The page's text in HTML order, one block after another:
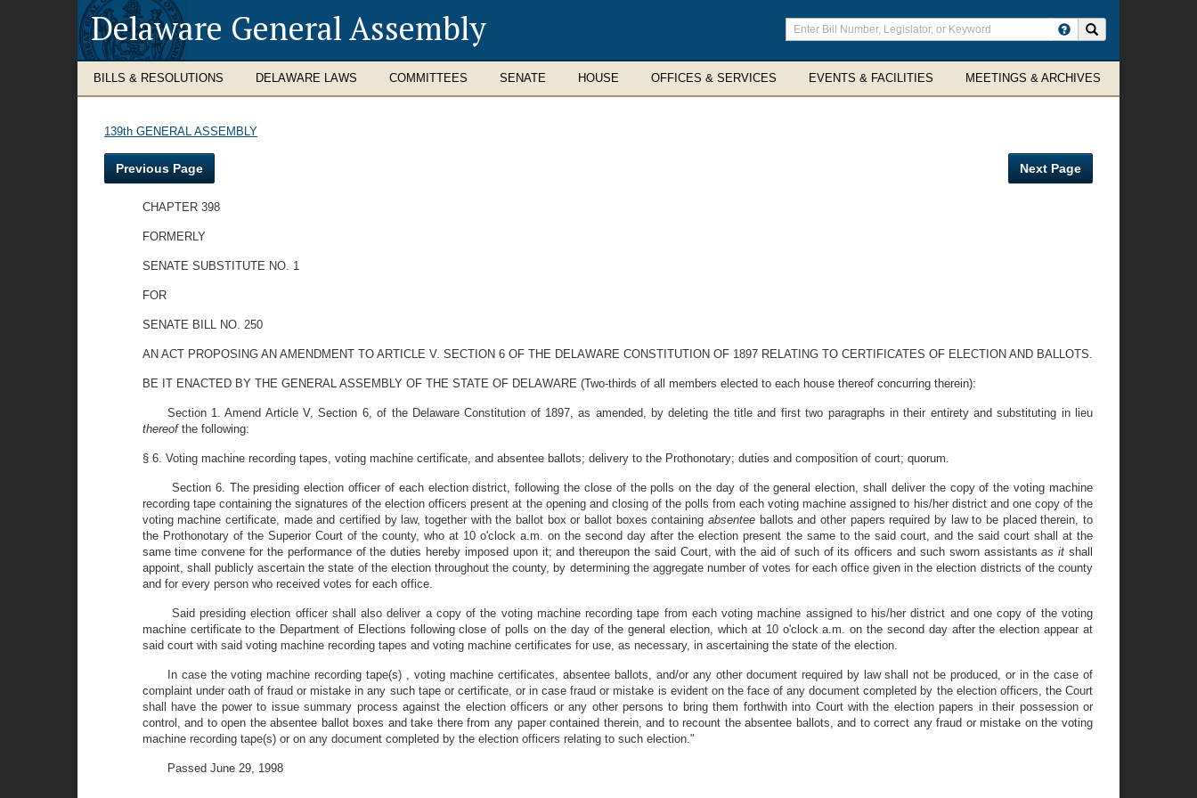
Delaware General Assembly
Enter
search
terms
BILLS & RESOLUTIONS DELAWARE LAWS COMMITTEES SENATE HOUSE OFFICES & SERVICES EVENTS & FACILITIES MEETINGS & ARCHIVES
139th GENERAL ASSEMBLY
Previous Page Next Page
CHAPTER 398
FORMERLY
SENATE SUBSTITUTE NO. 1
FOR
SENATE BILL NO. 250
AN ACT PROPOSING AN AMENDMENT TO ARTICLE V. SECTION 6 OF THE DELAWARE CONSTITUTION OF 1897 RELATING TO CERTIFICATES OF ELECTION AND BALLOTS.
BE IT ENACTED BY THE GENERAL ASSEMBLY OF THE STATE OF DELAWARE (Two-thirds of all members elected to each house thereof concurring therein):
Section 1. Amend Article V, Section 6, of the Delaware Constitution of 1897, as amended, by deleting the title and first two paragraphs in their entirety and substituting in lieu
thereof the following:
§ 6. Voting machine recording tapes, voting machine certificate, and absentee ballots; delivery to the Prothonotary; duties and composition of court; quorum.
Section 6. The presiding election officer of each election district, following the close of the polls on the day of the general election, shall deliver the copy of the voting machine
recording tape containing the signatures of the election officers present at the opening and closing of the polls from each voting machine assigned to his/her district and one copy of the
voting machine certificate, made and certified by law, together with the ballot box or ballot boxes containing absentee ballots and other papers required by law to be placed therein, to
the Prothonotary of the Superior Court of the county, who at 10 o'clock a.m. on the second day after the election present the same to the said court, and the said court shall at the
same time convene for the performance of the duties hereby imposed upon it; and thereupon the said Court, with the aid of such of its officers and such sworn assistantsas itshall
appoint, shall publicly ascertain the state of the election throughout the county, by determining the aggregate number of votes for each office given in the election districts of the county
and for every person who received votes for each office.
Said presiding election officer shall also deliver a copy of the voting machine recording tape from each voting machine assigned to his/her district and one copy of the voting
machine certificate to the Department of Elections following close of polls on the day of the general election, which at 10 o'clock a.m. on the second day after the election appear at
said court with said voting machine recording tapes and voting machine certificates for use, as necessary, in ascertaining the state of the election.
In case the voting machine recording tape(s) , voting machine certificates, absentee ballots, and/or any other document required by law shall not be produced, or in the case of
complaint under oath of fraud or mistake in any such tape or certificate, or in case fraud or mistake is evident on the face of any document completed by the election officers, the Court
shall have the power to issue summary process against the election officers or any other persons to bring them forthwith into Court with the election papers in their possession or
control, and to open the absentee ballot boxes and take there from any paper contained therein, and to recount the absentee ballots, and to correct any fraud or mistake on the voting
machine recording tape(s) or on any document completed by the election officers relating to such election."
Passed June 29, 1998